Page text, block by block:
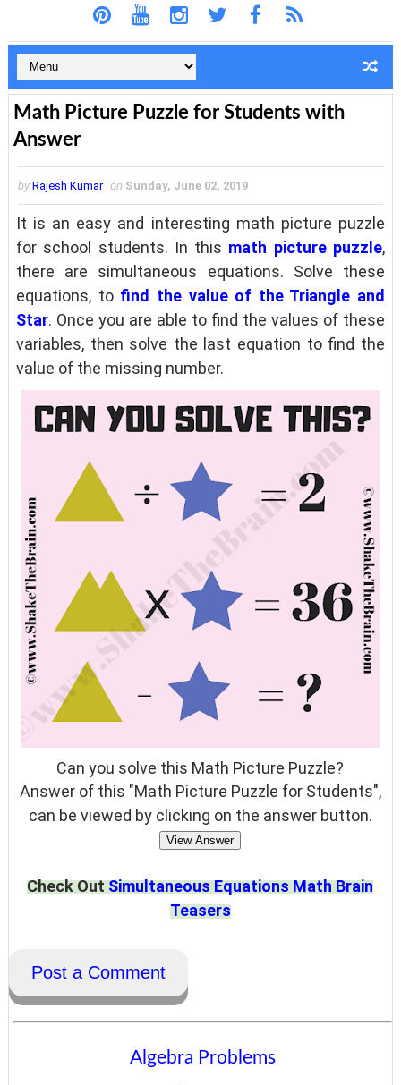
Math Picture Puzzle for Students with
Answer
by Rajesh Kumar on Sunday, June 02, 2019
It is an easy and interesting math picture puzzle
for school students. In this math picture puzzle,
there are simultaneous equations. Solve these
equations, to find the value of the Triangle and
Star. Once you are able to find the values of these
variables, then solve the last equation to find the
value of the missing number.
Can you solve this Math Picture Puzzle?
Answer of this "Math Picture Puzzle for Students",
can be viewed by clicking on the answer button.
View Answer
Check OutSimultaneous Equations Math Brain
Teasers
Post a Comment
Algebra Problems